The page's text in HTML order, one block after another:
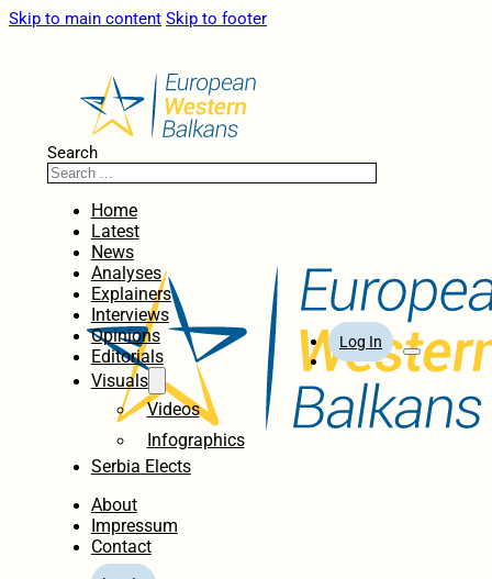
Skip to main content Skip to footer
Search
Home
Latest
News
Analyses
Explainers
Interviews
Opinions
Editorials
Visuals
Videos
Infographics
Serbia Elects
About
Impressum
Contact
Log In